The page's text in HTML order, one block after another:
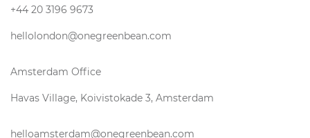
+44 20 3196 9673
hellolondon@onegreenbean.com
Amsterdam Office
Havas Village, Koivistokade 3, Amsterdam
helloamsterdam@onegreenbean.com